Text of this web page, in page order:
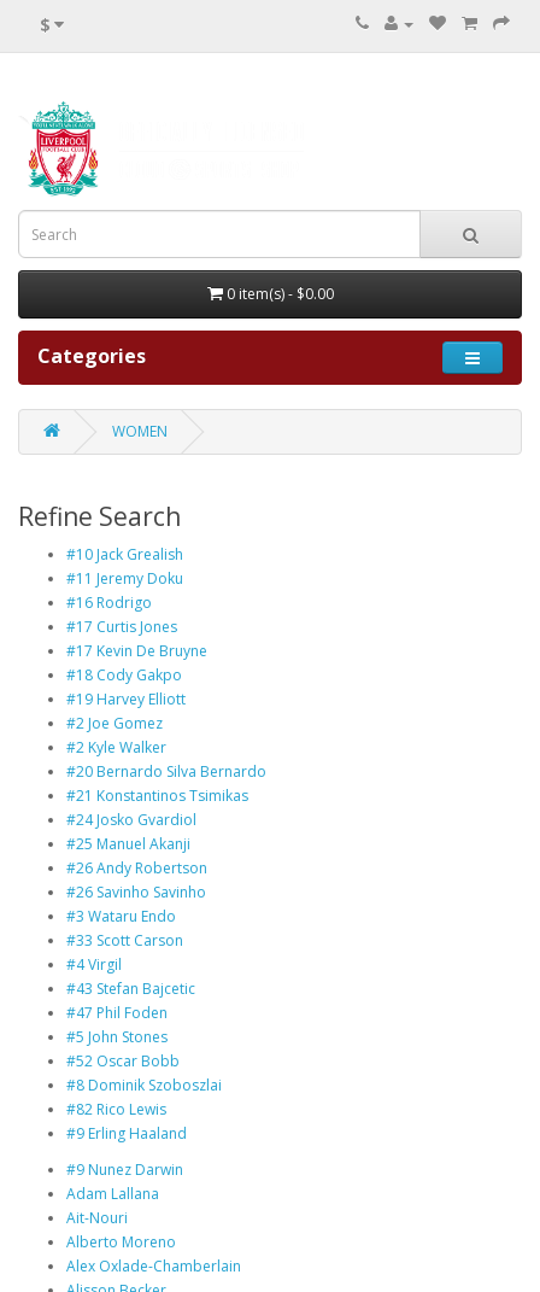
$
0 item(s) - $0.00
Categories
WOMEN
Refine Search
#10 Jack Grealish
#11 Jeremy Doku
#16 Rodrigo
#17 Curtis Jones
#17 Kevin De Bruyne
#18 Cody Gakpo
#19 Harvey Elliott
#2 Joe Gomez
#2 Kyle Walker
#20 Bernardo Silva Bernardo
#21 Konstantinos Tsimikas
#24 Josko Gvardiol
#25 Manuel Akanji
#26 Andy Robertson
#26 Savinho Savinho
#3 Wataru Endo
#33 Scott Carson
#4 Virgil
#43 Stefan Bajcetic
#47 Phil Foden
#5 John Stones
#52 Oscar Bobb
#8 Dominik Szoboszlai
#82 Rico Lewis
#9 Erling Haaland
#9 Nunez Darwin
Adam Lallana
Ait-Nouri
Alberto Moreno
Alex Oxlade-Chamberlain